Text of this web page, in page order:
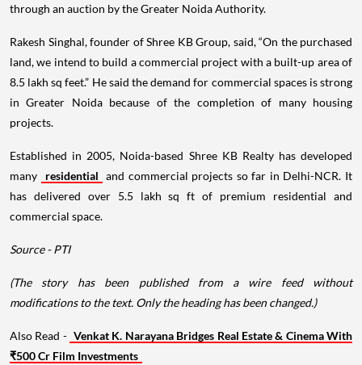
through an auction by the Greater Noida Authority.
Rakesh Singhal, founder of Shree KB Group, said, “On the purchased
land, we intend to build a commercial project with a built-up area of
8.5 lakh sq feet.” He said the demand for commercial spaces is strong
in Greater Noida because of the completion of many housing
projects.
Established in 2005, Noida-based Shree KB Realty has developed
many
residential and commercial projects so far in Delhi-NCR. It
has delivered over 5.5 lakh sq ft of premium residential and
commercial space.
Source - PTI
(The story has been published from a wire feed without
modifications to the text. Only the heading has been changed.)
Also Read - Venkat K. Narayana Bridges Real Estate & Cinema With
₹500 Cr Film Investments